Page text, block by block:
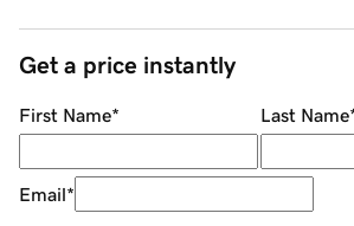
Get a price instantly
First Name* Last Name
Email*